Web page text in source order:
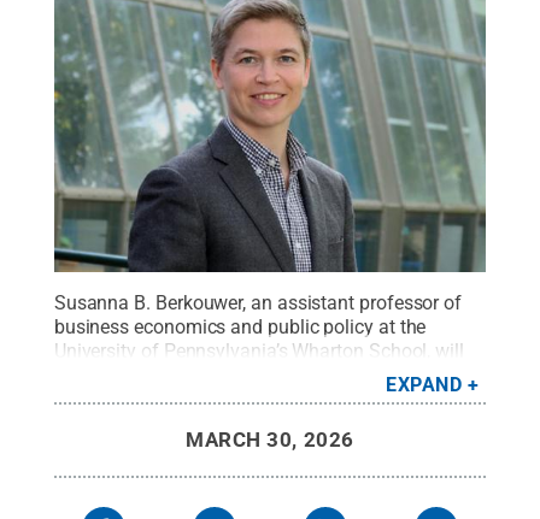
Susanna B. Berkouwer, an assistant professor of
business economics and public policy at the
University of Pennsylvania’s Wharton School, will
give the talk, “Green subsidies with demand
distortions,” at noon on Wednesday, April 8, in 157
All Rights Reserved.
EXPAND
MARCH 30, 2026